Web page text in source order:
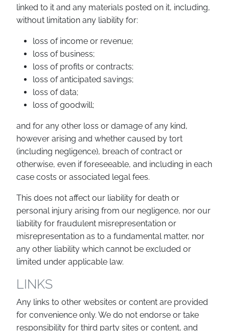
linked to it and any materials posted on it, including,
without limitation any liability for:
loss of income or revenue;
loss of business;
loss of profits or contracts;
loss of anticipated savings;
loss of data;
loss of goodwill;
and for any other loss or damage of any kind,
however arising and whether caused by tort
(including negligence), breach of contract or
otherwise, even if foreseeable, and including in each
case costs or associated legal fees.
This does not affect our liability for death or
personal injury arising from our negligence, nor our
liability for fraudulent misrepresentation or
misrepresentation as to a fundamental matter, nor
any other liability which cannot be excluded or
limited under applicable law.
LINKS
Any links to other websites or content are provided
for convenience only. We do not endorse or take
responsibility for third party sites or content, and